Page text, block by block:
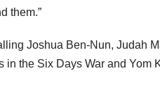
them.”
Joshua Ben-Nun, Judah
the Six Days War and Yom